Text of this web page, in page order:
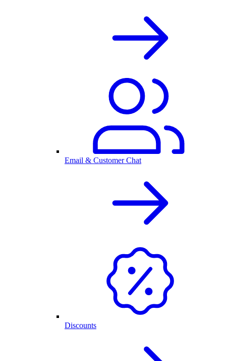
Email & Customer Chat
Discounts